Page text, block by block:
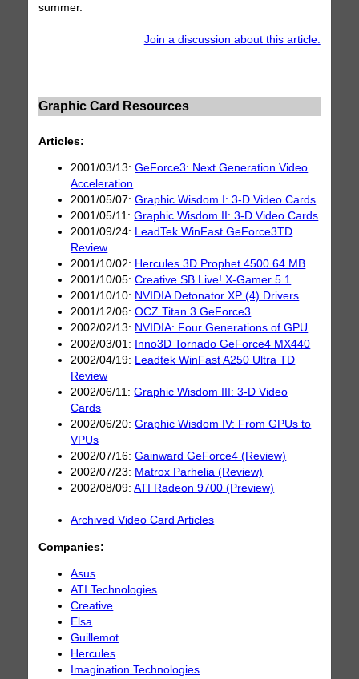
summer.
Join a discussion about this article.
Graphic Card Resources
Articles:
2001/03/13:GeForce3: Next Generation Video
Acceleration
2001/05/07:Graphic Wisdom I: 3-D Video Cards
2001/05/11:Graphic Wisdom II: 3-D Video Cards
2001/09/24: LeadTek WinFast GeForce3TD
Review
2001/10/02: Hercules 3D Prophet 4500 64 MB
2001/10/05:Creative SB Live! X-Gamer 5.1
2001/10/10: NVIDIA Detonator XP (4) Drivers
2001/12/06:OCZ Titan 3 GeForce3
2002/02/13: NVIDIA: Four Generations of GPU
2002/03/01:
Inno3D Tornado GeForce4 MX440
2002/04/19: Leadtek WinFast A250 Ultra TD
Review
2002/06/11:Graphic Wisdom III: 3-D Video
Cards
2002/06/20:Graphic Wisdom IV: From GPUs to
VPUs
2002/07/16:Gainward GeForce4 (Review)
2002/07/23: Matrox Parhelia (Review)
2002/08/09:ATI Radeon 9700 (Preview)
Archived Video Card Articles
Companies:
Asus
ATI Technologies
Creative
Elsa
Guillemot
Hercules
Imagination Technologies